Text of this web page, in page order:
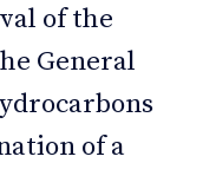
of the
General
of a